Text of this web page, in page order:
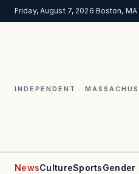
Friday, August 7, 2026·Boston, MA
INDEPENDENT ·
NewsCultureSportsGender